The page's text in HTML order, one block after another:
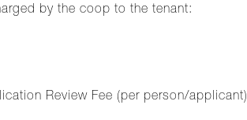
by the coop to the tenant:
Review Fee (per person/applicant)